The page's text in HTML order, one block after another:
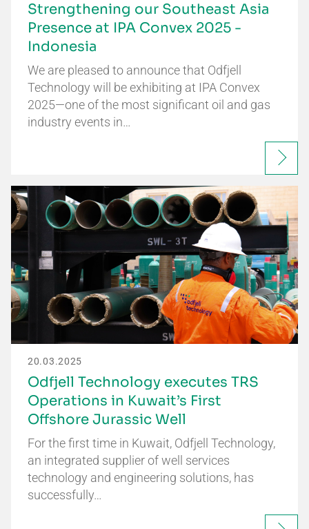
Strengthening our Southeast Asia
Presence at IPA Convex 2025 -
Indonesia
We are pleased to announce that Odfjell
Technology will be exhibiting at IPA Convex
2025—one of the most significant oil and gas
industry events in…
20.03.2025
Odfjell Technology executes TRS
Operations in Kuwait’s First
Offshore Jurassic Well
For the first time in Kuwait, Odfjell Technology,
an integrated supplier of well services
technology and engineering solutions, has
successfully…